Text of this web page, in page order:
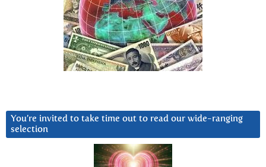
You’re invited to take time out to read our wide-ranging
selection